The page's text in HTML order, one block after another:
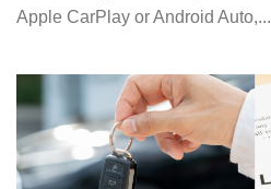
Apple CarPlay or Android Auto,...